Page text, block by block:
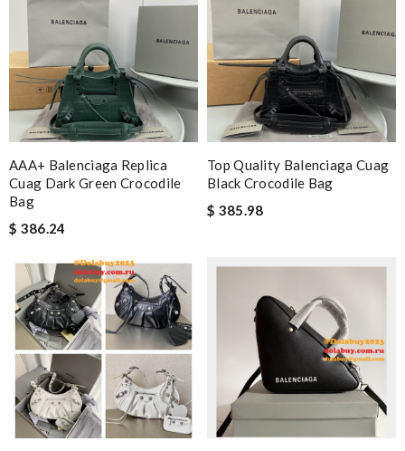
AAA+ Balenciaga Replica
Cuag Dark Green Crocodile
Bag
$ 386.24
Top Quality Balenciaga Cuag
Black Crocodile Bag
$ 385.98